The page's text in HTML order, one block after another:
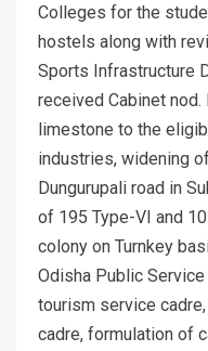
Colleges for the
hostels along with
Sports Infrastructure
received Cabinet
limestone to the
industries, widening
Dungurupali road in
of 195 Type-VI and
colony on Turnkey
Odisha Public
tourism service
cadre, formulation of